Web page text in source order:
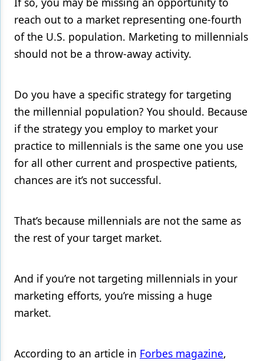
Restorative Dentistry
Techniques
reach out to a market representing one-fourth
of the U.S. population. Marketing to millennials
should not be a throw-away activity.
Do you have a specific strategy for targeting
the millennial population? You should. Because
if the strategy you employ to market your
practice to millennials is the same one you use
for all other current and prospective patients,
chances are it’s not successful.
That’s because millennials are not the same as
the rest of your target market.
And if you’re not targeting millennials in your
marketing efforts, you’re missing a huge
market.
According to an article in Forbes magazine,